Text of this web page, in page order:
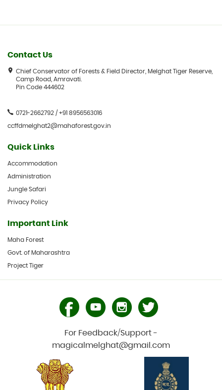
Contact Us
Chief Conservator of Forests & Field Director, Melghat Tiger Reserve,
Camp Road, Amravati.
Pin Code 444602
0721-2662792 / +91 8956563016
ccffdmelghat2@mahaforest.gov.in
Quick Links
Accommodation
Administration
Jungle Safari
Privacy Policy
Important Link
Maha Forest
Govt. of Maharashtra
Project Tiger
For Feedback/Support -
magicalmelghat@gmail.com